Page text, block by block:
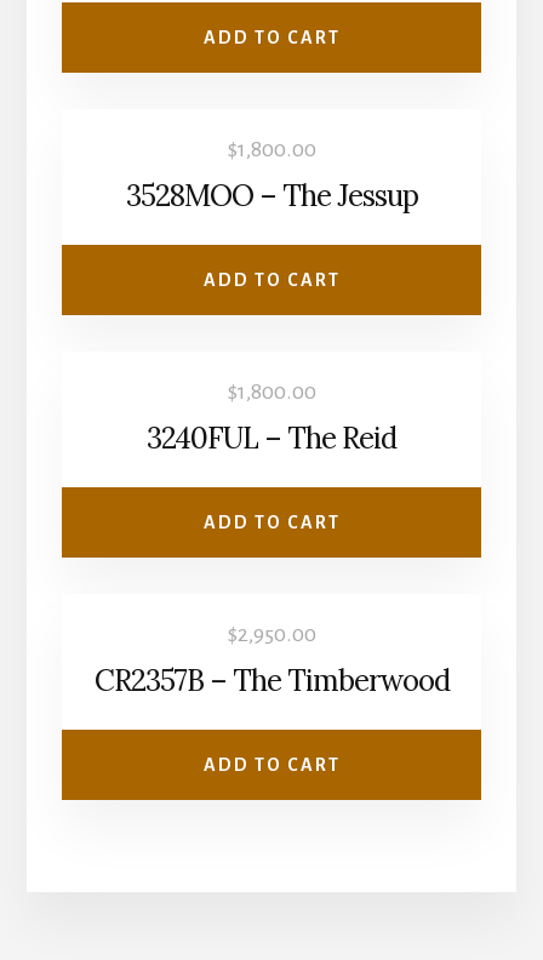
ADD TO CART
$1,800.00
3528MOO – The Jessup
ADD TO CART
$1,800.00
3240FUL – The Reid
ADD TO CART
$2,950.00
CR2357B – The Timberwood
ADD TO CART